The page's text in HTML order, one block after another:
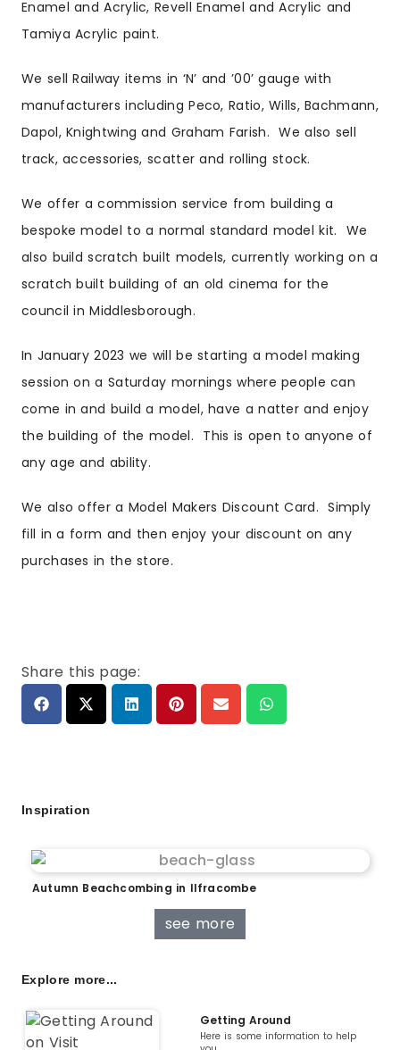
Enamel and Acrylic, Revell Enamel and Acrylic and
Tamiya Acrylic paint.
We sell Railway items in ‘N’ and ’00’ gauge with
manufacturers including Peco, Ratio, Wills, Bachmann,
Dapol, Knightwing and Graham Farish. We also sell
track, accessories, scatter and rolling stock.
We offer a commission service from building a
bespoke model to a normal standard model kit. We
also build scratch built models, currently working on a
scratch built building of an old cinema for the
council in Middlesborough.
In January 2023 we will be starting a model making
session on a Saturday mornings where people can
come in and build a model, have a natter and enjoy
the building of the model. This is open to anyone of
any age and ability.
We also offer a Model Makers Discount Card. Simply
fill in a form and then enjoy your discount on any
purchases in the store.
Share this page:
Inspiration
Autumn Beachcombing in Ilfracombe
see more
Explore more...
Getting Around
Here is some information to help